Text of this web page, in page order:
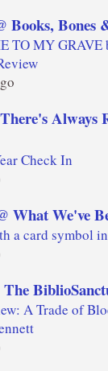
Books, Bones
TO MY GRAVE
Always
Check In
What We've
a card symbol
The
A Trade of